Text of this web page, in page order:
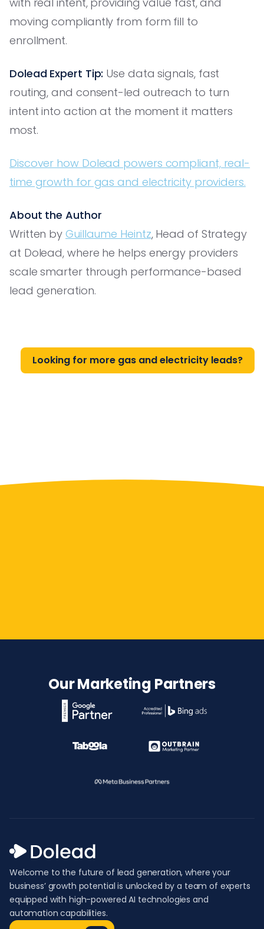
moving compliantly from form fill to
enrollment.
Dolead Expert Tip: Use data signals, fast
routing, and consent-led outreach to turn
intent into action at the moment it matters
most.
Discover how Dolead powers compliant, real-
time growth for gas and electricity providers.
About the Author
Written byGuillaume Heintz, Head of Strategy
at Dolead, where he helps energy providers
scale smarter through performance-based
lead generation.
Looking for more gas and electricity leads?
Our Marketing Partners
Welcome to the future of lead generation, where your
business’ growth potential is unlocked by a team of experts
equipped with high-powered AI technologies and
automation capabilities.